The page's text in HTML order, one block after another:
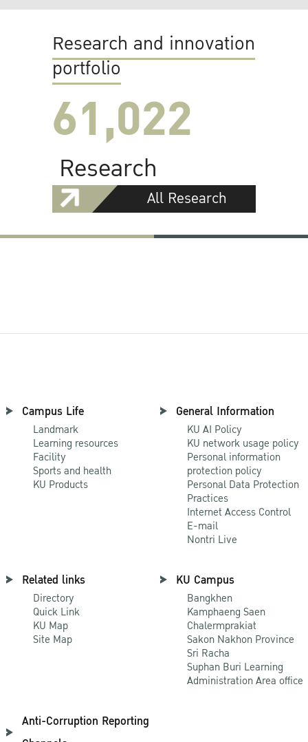
Research and innovation
portfolio
61,022
Research
All Research
Campus Life
Landmark
Learning resources
Facility
Sports and health
KU Products
General Information
KU AI Policy
KU network usage policy
Personal information
protection policy
Personal Data Protection
Practices
Internet Access Control
E-mail
Nontri Live
Related links
Directory
Quick Link
KU Map
Site Map
KU Campus
Bangkhen
Kamphaeng Saen
Chalermprakiat
Sakon Nakhon Province
Sri Racha
Suphan Buri Learning
Administration Area office
Anti-Corruption Reporting